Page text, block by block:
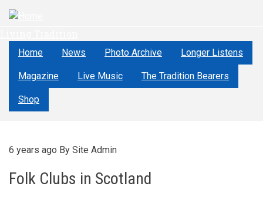
Skip
contentHome News Photo Archive Longer Listens
Magazine Live Music The Tradition Bearers
Shop
6 years ago By Site Admin
Folk Clubs in Scotland